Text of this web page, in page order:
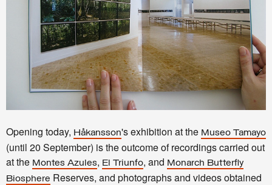
Opening today, Håkansson's exhibition at the Museo Tamayo
(until 20 September) is the outcome of recordings carried out
at the Montes Azules, El Triunfo, and Monarch Butterfly
Biosphere Reserves, and photographs and videos obtained